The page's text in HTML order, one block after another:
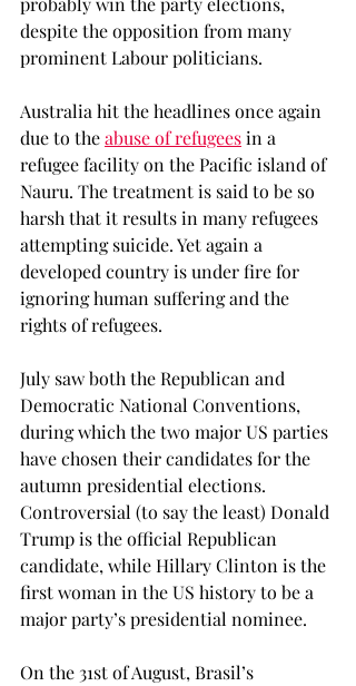
despite the opposition from many
prominent Labour politicians.
Australia hit the headlines once again
due to the abuse of refugees in a
refugee facility on the Pacific island of
Nauru. The treatment is said to be so
harsh that it results in many refugees
attempting suicide. Yet again a
developed country is under fire for
ignoring human suffering and the
rights of refugees.
July saw both the Republican and
Democratic National Conventions,
during which the two major US parties
have chosen their candidates for the
autumn presidential elections.
Controversial (to say the least) Donald
Trump is the official Republican
candidate, while Hillary Clinton is the
first woman in the US history to be a
major party’s presidential nominee.
On the 31st of August, Brasil’s